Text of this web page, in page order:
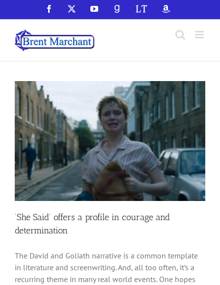
to
content
Facebook YouTubeGoodReadsLibraryThingAmazon
‘She Said’ offers a profile in courage and
determination
The David and Goliath narrative is a common template
in literature and screenwriting. And, all too often, it’s a
recurring theme in many real world events. One hopes